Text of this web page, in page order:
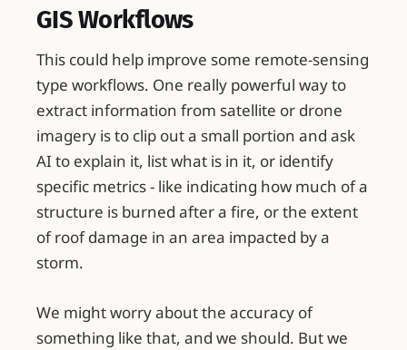
GIS Workflows
This could help improve some remote-sensing
type workflows. One really powerful way to
extract information from satellite or drone
imagery is to clip out a small portion and ask
AI to explain it, list what is in it, or identify
specific metrics - like indicating how much of a
structure is burned after a fire, or the extent
of roof damage in an area impacted by a
storm.
We might worry about the accuracy of
something like that, and we should. But we